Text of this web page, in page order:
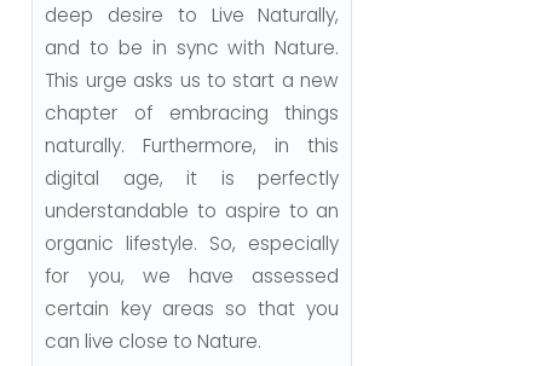
deep desire to Live Naturally,
and to be in sync with Nature.
This urge asks us to start a new
chapter of embracing things
naturally. Furthermore, in this
digital age, it is perfectly
understandable to aspire to an
organic lifestyle. So, especially
for you, we have assessed
certain key areas so that you
can live close to Nature.